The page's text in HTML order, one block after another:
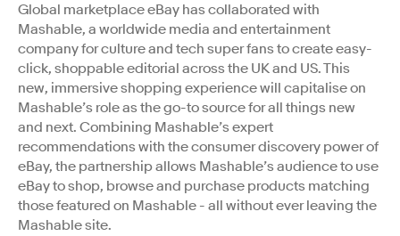
Global marketplace eBay has collaborated with
Mashable, a worldwide media and entertainment
company for culture and tech super fans to create easy-
click, shoppable editorial across the UK and US. This
new, immersive shopping experience will capitalise on
Mashable’s role as the go-to source for all things new
and next. Combining Mashable’s expert
recommendations with the consumer discovery power of
eBay, the partnership allows Mashable’s audience to use
eBay to shop, browse and purchase products matching
those featured on Mashable - all without ever leaving the
Mashable site.